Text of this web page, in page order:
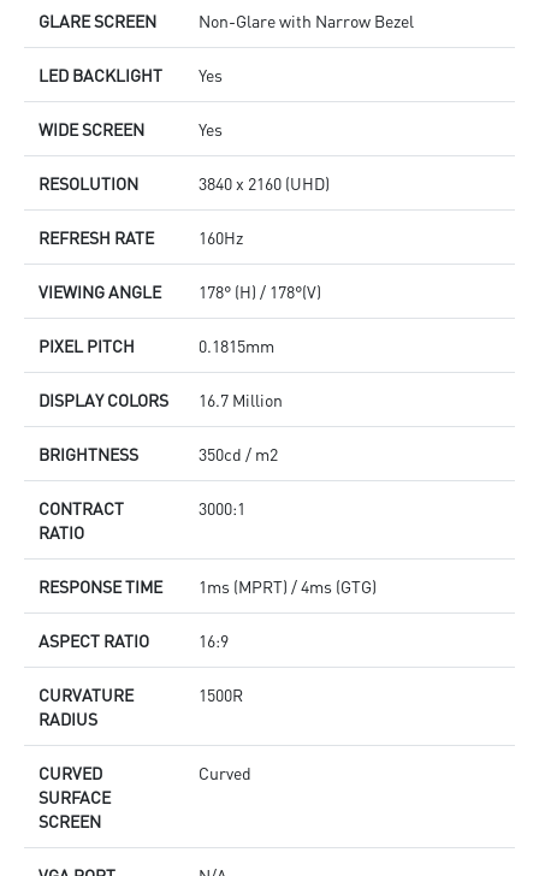
GLARE SCREEN Non-Glare with Narrow Bezel
LED BACKLIGHT Yes
WIDE SCREEN Yes
RESOLUTION 3840 x 2160 (UHD)
REFRESH RATE 160Hz
VIEWING ANGLE 178° (H) / 178°(V)
PIXEL PITCH 0.1815mm
DISPLAY COLORS 16.7 Million
BRIGHTNESS 350cd / m2
CONTRACT
RATIO
3000:1
RESPONSE TIME 1ms (MPRT) / 4ms (GTG)
ASPECT RATIO 16:9
CURVATURE
RADIUS
1500R
CURVED
SURFACE
SCREEN
Curved